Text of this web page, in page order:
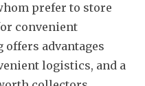
prefer to store
convenient
offers advantages
logistics, and a